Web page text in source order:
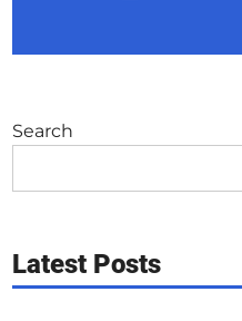
Search
Latest Posts